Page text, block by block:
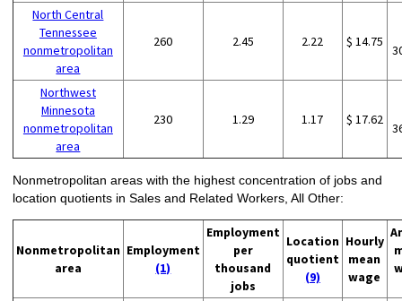
North Central
Tennessee
nonmetropolitan
area
260 2.45 2.22 $ 14.75
Northwest
Minnesota
nonmetropolitan
area
230 1.29 1.17 $ 17.62
Nonmetropolitan areas with the highest concentration of jobs and
location quotients in Sales and Related Workers, All Other:
Nonmetropolitan
area
Employment
(1)
Employment
per
thousand
jobs
Location
quotient
(9)
Hourly
mean
wage